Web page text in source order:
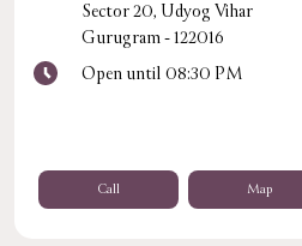
Sector 20, Udyog Vihar
Gurugram-122016
Open until 08:30 PM
Call Map